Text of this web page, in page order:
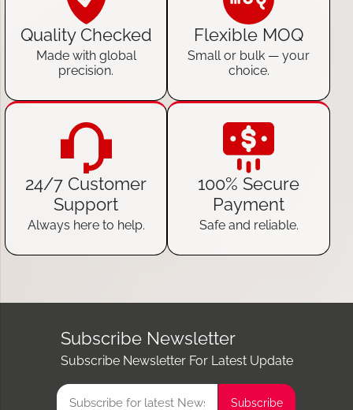
Quality Checked
Made with global
precision.
Flexible MOQ
Small or bulk — your
choice.
24/7 Customer
Support
Always here to help.
100% Secure
Payment
Safe and reliable.
Subscribe Newsletter
Subscribe Newsletter For Latest Update